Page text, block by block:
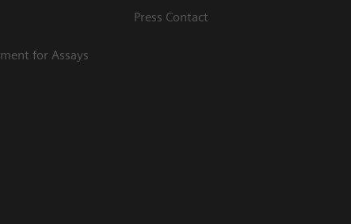
for Assays
Press Contact